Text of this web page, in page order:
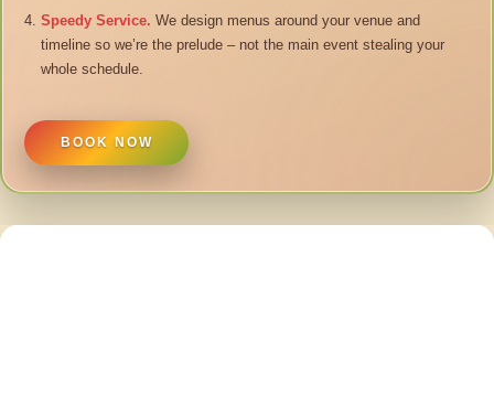
Speedy Service. We design menus around your venue and
timeline so we’re the prelude – not the main event stealing your
whole schedule.
BOOK NOW